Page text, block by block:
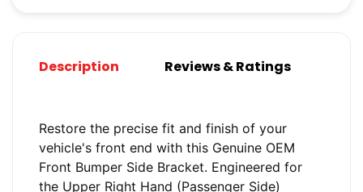
Description Reviews & Ratings
Restore the precise fit and finish of your
vehicle's front end with this Genuine OEM
Front Bumper Side Bracket. Engineered for
the Upper Right Hand (Passenger Side)